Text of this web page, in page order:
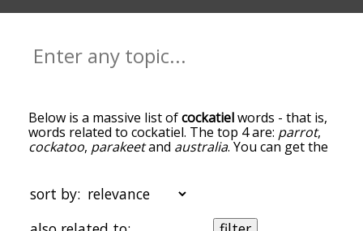
Below is a massive list ofcockatielwords - that is,
words related to cockatiel. The top 4 are: parrot,
cockatoo, parakeetand australia. You can get the
the top of the list are the ones most associated
with cockatiel, and as you go down the
relatedness becomes more slight. By default, the
sort by: